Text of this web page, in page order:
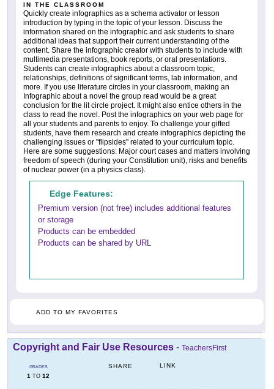
IN THE CLASSROOM
Quickly create infographics as a schema activator or lesson
introduction by typing in the topic of your lesson. Discuss the
information shared on the infographic and ask students to share
additional ideas that support their current understanding of the
content. Share the infographic creator with students to include with
multimedia presentations, book reports, or oral presentations.
Students can create infographics about a classroom topic,
relationships, definitions of significant terms, lab information, and
more. If you use literature circles in your classroom, making an
Infographic about a novel the group read would be a great
conclusion for the lit circle project. It might also entice others in the
class to read the novel. Post the infographics on your web page for
all your students and parents to enjoy. To challenge your gifted
students, have them research and create infographics depicting the
challenging issues or "flipsides" related to your curriculum topic.
Here are some suggestions: Major court cases and matters involving
freedom of speech (during your Constitution unit), risks and benefits
of nuclear power (in a physics class).
Edge Features:
Premium version (not free) includes additional features
or storage
Products can be embedded
Products can be shared by URL
ADD TO MY FAVORITES
Copyright and Fair Use Resources - TeachersFirst
GRADES
1 TO 12
SHARE LINK